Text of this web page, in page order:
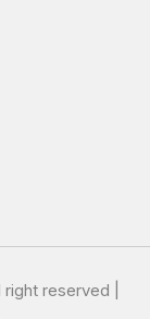
reserved |